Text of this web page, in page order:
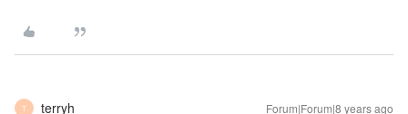
T terryh Forum|Forum|8 years ago